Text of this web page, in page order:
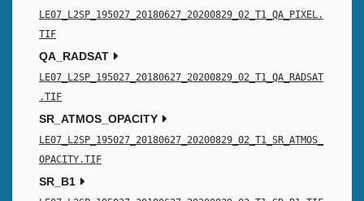
LE07_L2SP_195027_20180627_20200829_02_T1_QA_PIXEL.
TIF
QA_RADSAT
LE07_L2SP_195027_20180627_20200829_02_T1_QA_RADSAT
.TIF
SR_ATMOS_OPACITY
LE07_L2SP_195027_20180627_20200829_02_T1_SR_ATMOS_
OPACITY.TIF
SR_B1